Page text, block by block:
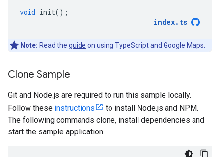
void init();
index. ts
Note: Read the guide on using TypeScript and Google Maps.
Clone Sample
Git and Node.js are required to run this sample locally.
Follow these instructions
to install Node.js and NPM.
The following commands clone, install dependencies and
start the sample application.